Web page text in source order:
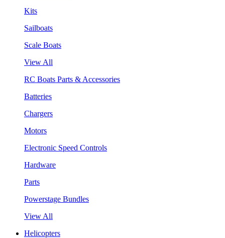
Kits
Sailboats
Scale Boats
View All
RC Boats Parts & Accessories
Batteries
Chargers
Motors
Electronic Speed Controls
Hardware
Parts
Powerstage Bundles
View All
Helicopters